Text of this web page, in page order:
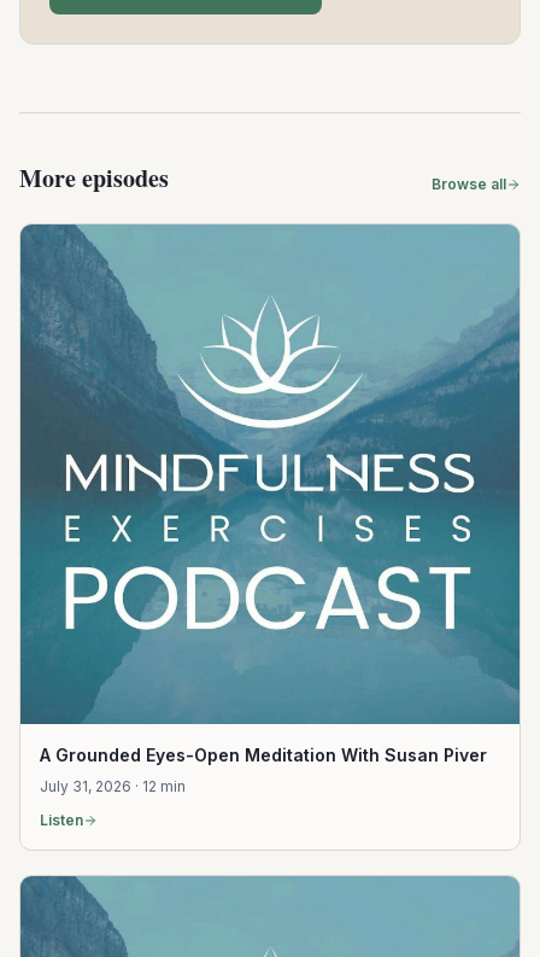
More episodes Browse all
A Grounded Eyes-Open Meditation With Susan Piver
July 31, 2026 · 12 min
Listen